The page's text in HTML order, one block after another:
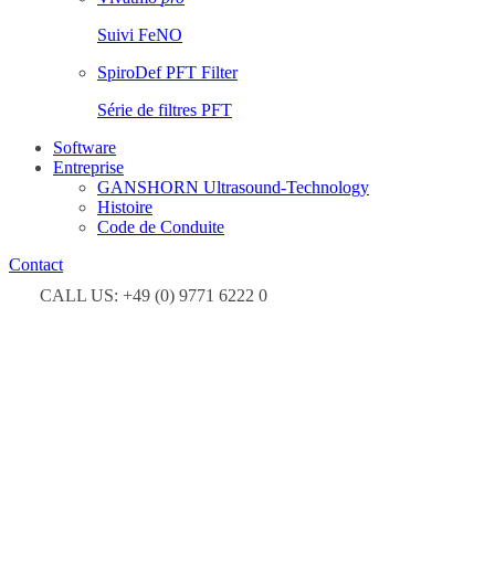
Suivi FeNO
SpiroDef PFT Filter
Série de filtres PFT
Software
Entreprise
GANSHORN Ultrasound-Technology
Histoire
Code de Conduite
Contact
CALL US: +49 (0) 9771 6222 0